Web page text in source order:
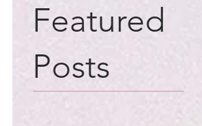
Featured
Posts